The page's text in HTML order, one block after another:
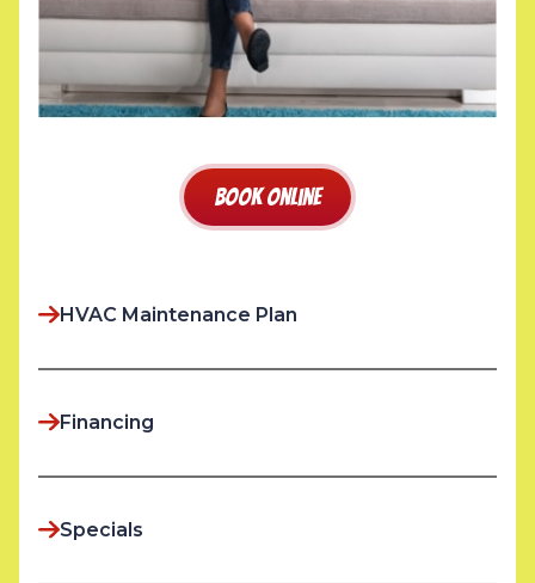
Book Online
HVAC Maintenance Plan
Financing
Specials